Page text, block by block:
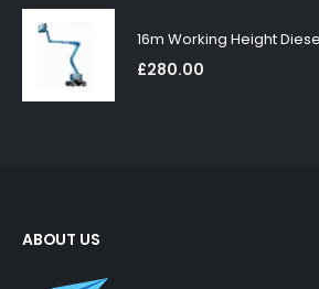
16m Working Height
£280.00
ABOUT US